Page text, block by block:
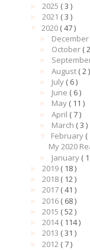
2025 ( 3 )
2021 ( 3 )
2020 ( 47 )
December
October (
August ( 2 )
July ( 6 )
June ( 6 )
May ( 11 )
April ( 7 )
March ( 3 )
February (
My 2020
January (
2019 ( 18 )
2018 ( 12 )
2017 ( 41 )
2016 ( 68 )
2015 ( 52 )
2014( 114 )
2013 ( 31 )
2012 ( 7 )